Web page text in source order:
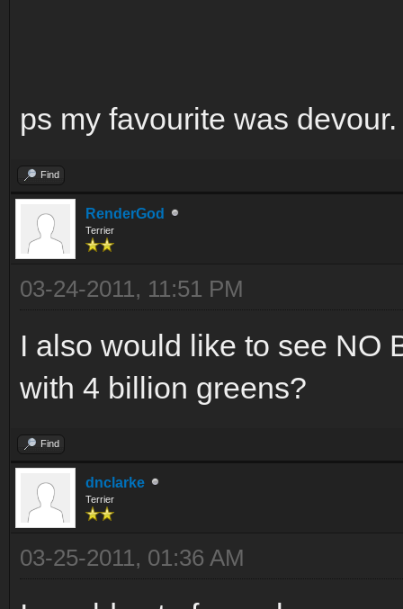
ps my favourite was devour.
Find
RenderGod
Terrier
03-24-2011, 11:51 PM
I also would like to see NO
with 4 billion greens?
Find
dnclarke
Terrier
03-25-2011, 01:36 AM